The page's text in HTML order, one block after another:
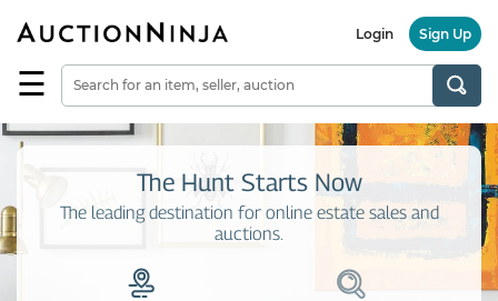
Find
Seller
☰
Login Sign Up
The Hunt Starts Now
The leading destination for online estate sales and
auctions.